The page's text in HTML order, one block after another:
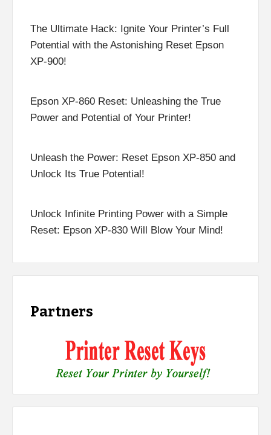
The Ultimate Hack: Ignite Your Printer’s Full
Potential with the Astonishing Reset Epson
XP-900!
Epson XP-860 Reset: Unleashing the True
Power and Potential of Your Printer!
Unleash the Power: Reset Epson XP-850 and
Unlock Its True Potential!
Unlock Infinite Printing Power with a Simple
Reset: Epson XP-830 Will Blow Your Mind!
Partners